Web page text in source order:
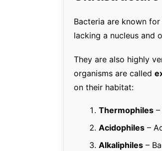
Bacteria are known
lacking a nucleus and
They are also highly
organisms are called
on their habitat:
Thermophiles
Acidophiles –
Alkaliphiles –